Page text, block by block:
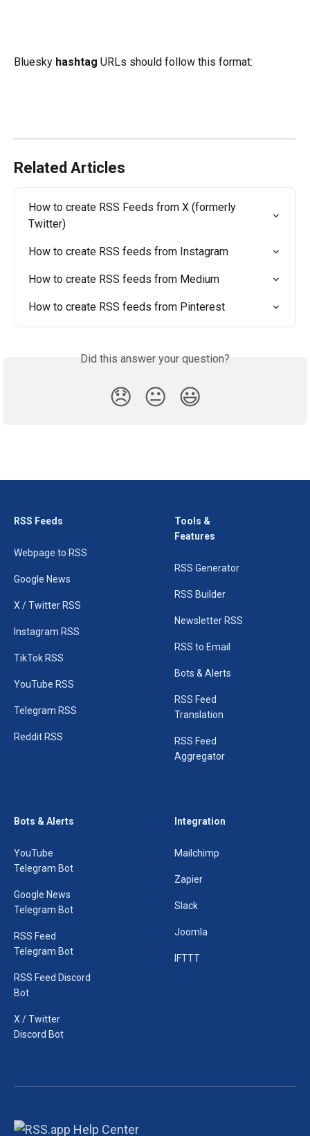
Bluesky hashtag URLs should follow this format:
Related Articles
How to create RSS Feeds from X (formerly
Twitter)
How to create RSS feeds from Instagram
How to create RSS feeds from Medium
How to create RSS feeds from Pinterest
Did this answer your question?
😞 😐 😃
RSS Feeds
Webpage to RSS
Google News
X / Twitter RSS
Instagram RSS
TikTok RSS
YouTube RSS
Telegram RSS
Reddit RSS
Tools &
Features
RSS Generator
RSS Builder
Newsletter RSS
RSS to Email
Bots & Alerts
RSS Feed
Translation
RSS Feed
Aggregator
Bots & Alerts
YouTube
Telegram Bot
Google News
Telegram Bot
RSS Feed
Telegram Bot
RSS Feed Discord
Bot
X / Twitter
Discord Bot
Integration
Mailchimp
Zapier
Slack
Joomla
IFTTT